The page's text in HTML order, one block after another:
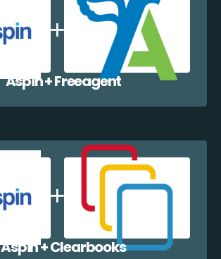
Aspin + Freeagent
Aspin + Clearbooks